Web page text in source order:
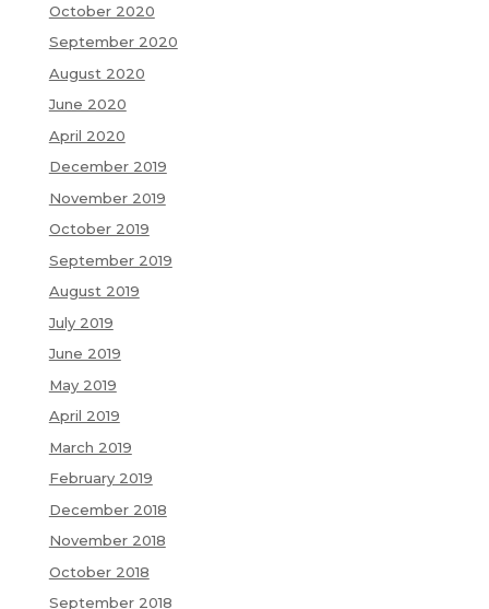
October 2020
September 2020
August 2020
June 2020
April 2020
December 2019
November 2019
October 2019
September 2019
August 2019
July 2019
June 2019
May 2019
April 2019
March 2019
February 2019
December 2018
November 2018
October 2018
September 2018